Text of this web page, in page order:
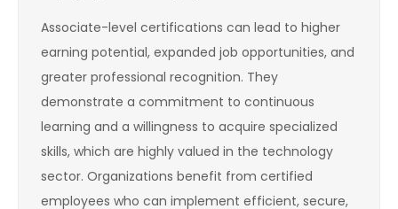
Associate-level certifications can lead to higher
earning potential, expanded job opportunities, and
greater professional recognition. They
demonstrate a commitment to continuous
learning and a willingness to acquire specialized
skills, which are highly valued in the technology
sector. Organizations benefit from certified
employees who can implement efficient, secure,